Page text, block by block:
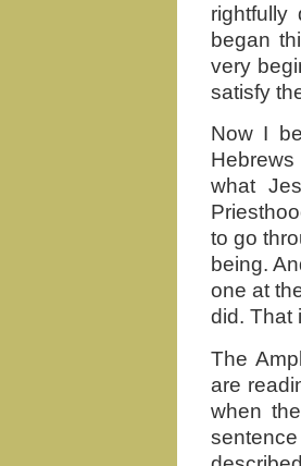
began
very
satisfy
Now I
Hebrews
what
to go
being.
one at
did. That
The
are
when